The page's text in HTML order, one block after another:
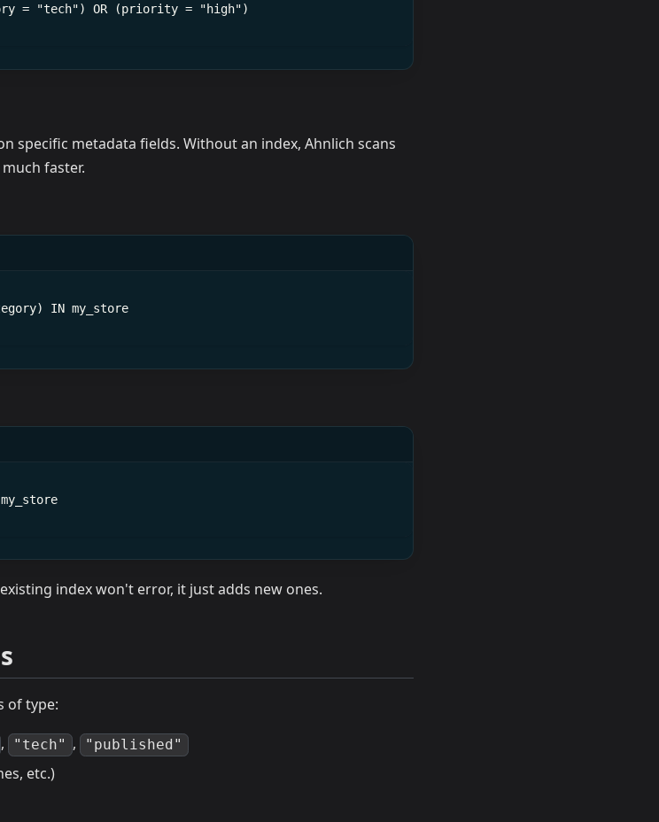
= "tech") OR (priority = "high")
specific metadata fields. Without an index, Ahnlich scans
faster.
IN my_store
index won't error, it just adds new ones.
of type:
, "tech" , "published"
etc.)